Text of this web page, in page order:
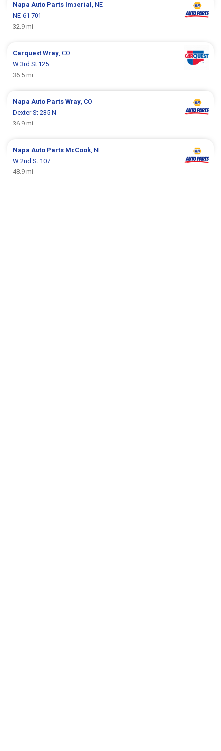
Napa Auto Parts Imperial , NE
NE-61 701
32.9 mi
CarquestWray , CO
W 3rd St 125
36.5 mi
Napa Auto PartsWray , CO
Dexter St 235 N
36.9 mi
Napa Auto Parts McCook , NE
W 2nd St 107
48.9 mi